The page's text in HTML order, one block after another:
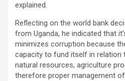
explained.
Reflecting on the world bank
from Uganda, he indicated that
minimizes corruption because
capacity to fund itself in relation
natural resources, agriculture
therefore proper management